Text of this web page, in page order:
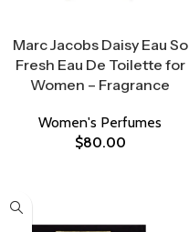
Marc Jacobs Daisy Eau So
Fresh Eau De Toilette for
Women – Fragrance
Women's Perfumes
$80.00